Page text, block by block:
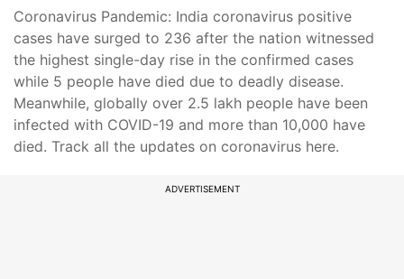
Coronavirus Pandemic: India coronavirus positive
cases have surged to 236 after the nation witnessed
the highest single-day rise in the confirmed cases
while 5 people have died due to deadly disease.
Meanwhile, globally over 2.5 lakh people have been
infected with COVID-19 and more than 10,000 have
died. Track all the updates on coronavirus here.
ADVERTISEMENT